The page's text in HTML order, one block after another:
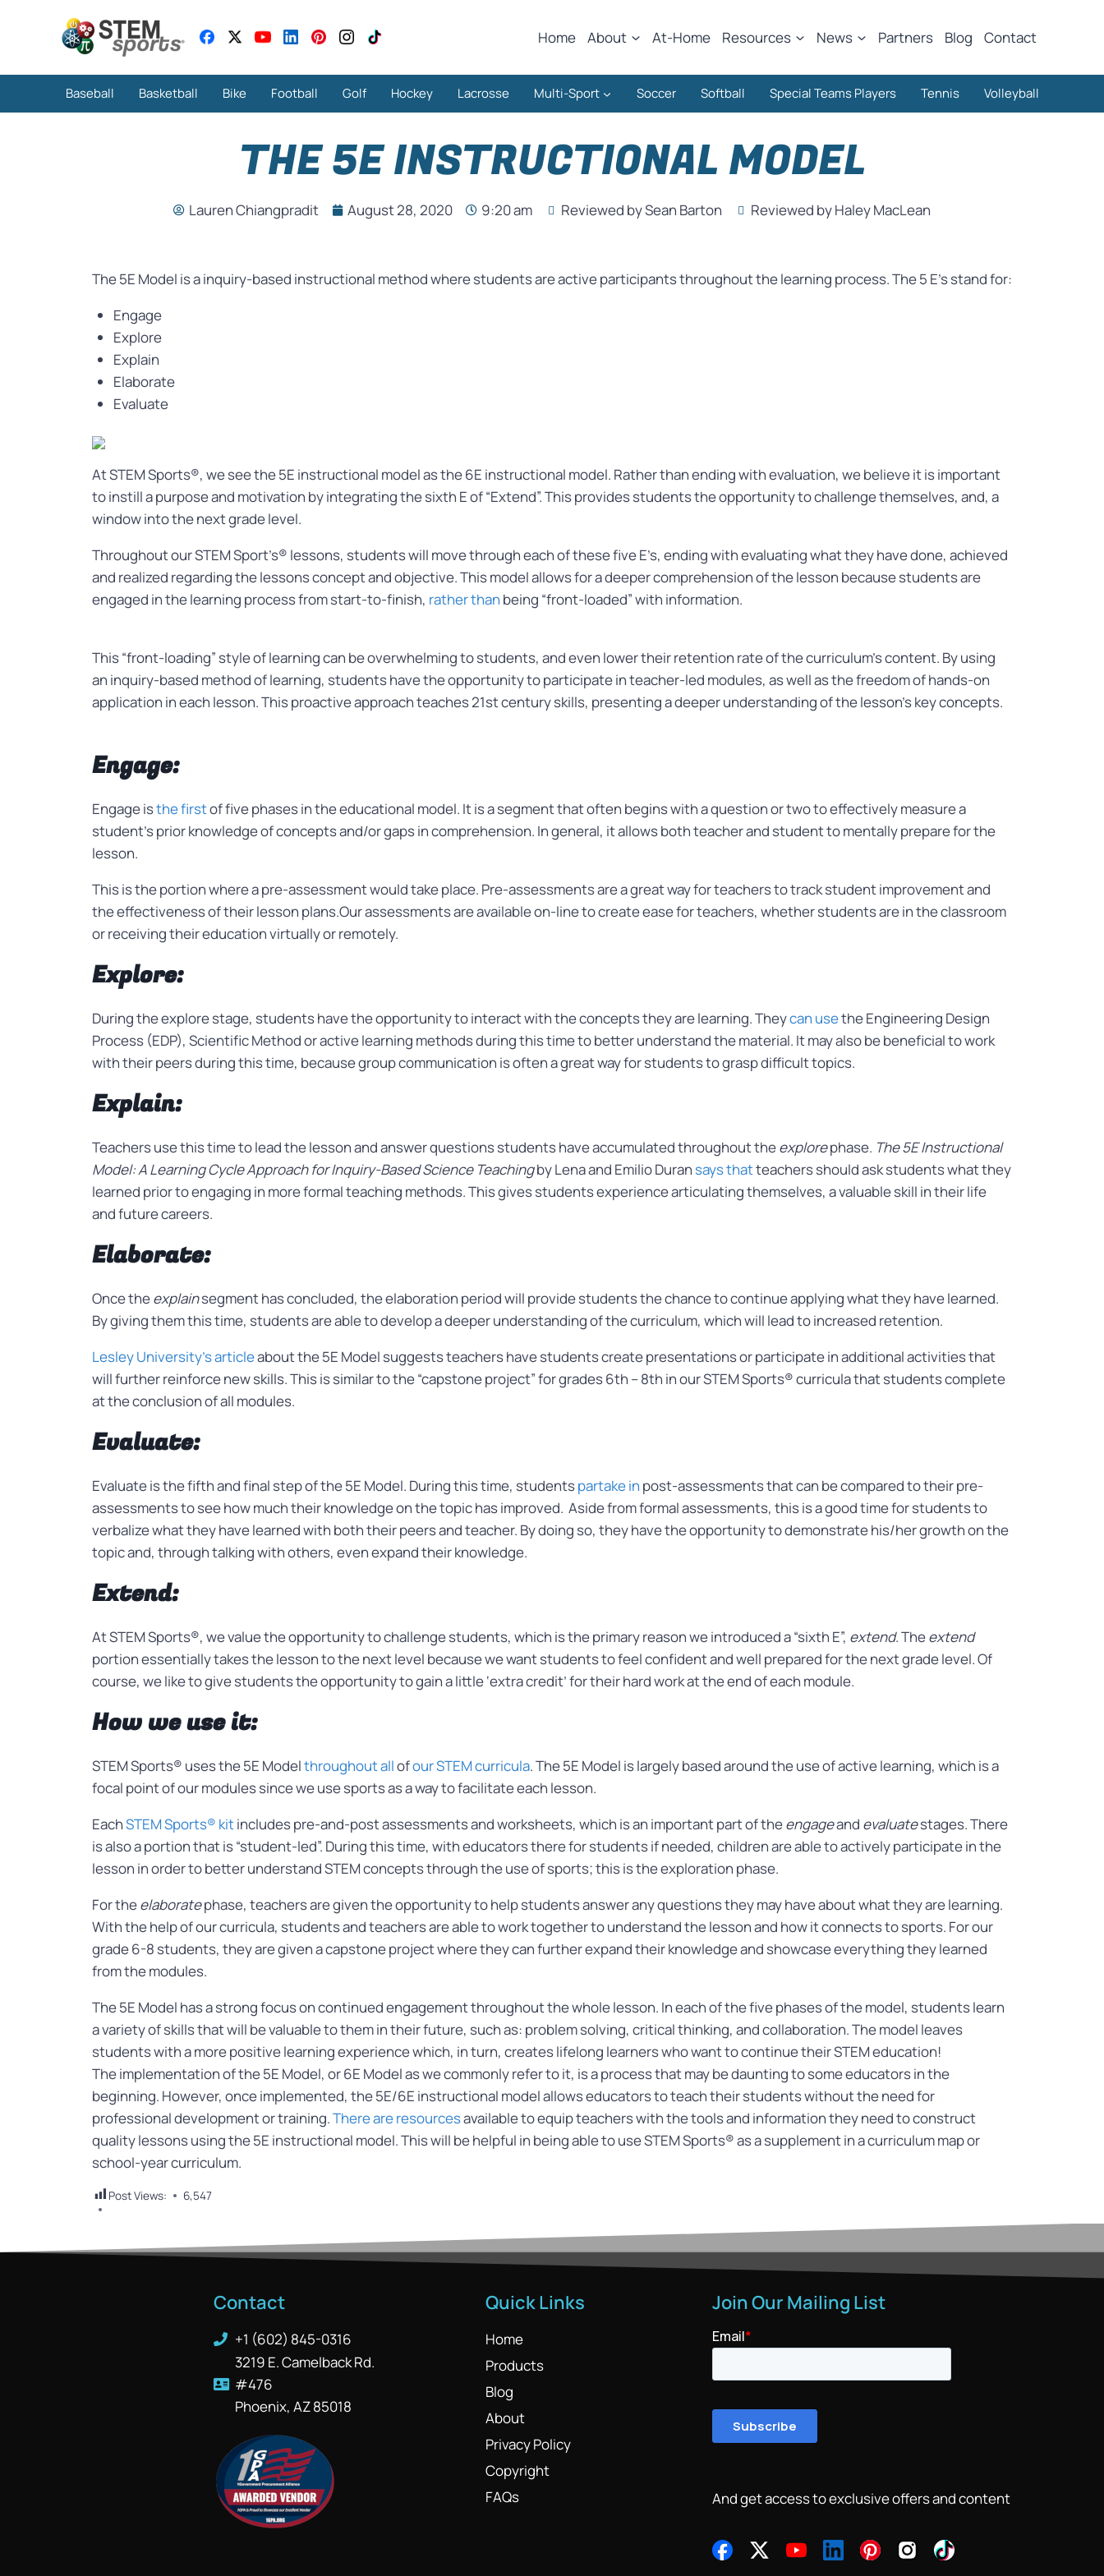
Home About At-Home Resources News Partners Blog Contact
Baseball Basketball Bike Football Golf Hockey Lacrosse Multi-Sport Soccer Softball Special Teams Players Tennis Volleyball
THE 5E INSTRUCTIONAL MODEL
Lauren Chiangpradit August 28, 2020 9:20 am Reviewed by Sean Barton Reviewed by Haley MacLean
The 5E Model is a inquiry-based instructional method where students are active participants throughout the learning process. The 5 E’s stand for:
Engage
Explore
Explain
Elaborate
Evaluate
At STEM Sports®, we see the 5E instructional model as the 6E instructional model. Rather than ending with evaluation, we believe it is important
to instill a purpose and motivation by integrating the sixth E of “Extend”. This provides students the opportunity to challenge themselves, and, a
window into the next grade level.
Throughout our STEM Sport’s® lessons, students will move through each of these five E’s, ending with evaluating what they have done, achieved
and realized regarding the lessons concept and objective. This model allows for a deeper comprehension of the lesson because students are
engaged in the learning process from start-to-finish, rather than being “front-loaded” with information.
This “front-loading” style of learning can be overwhelming to students, and even lower their retention rate of the curriculum’s content. By using
an inquiry-based method of learning, students have the opportunity to participate in teacher-led modules, as well as the freedom of hands-on
application in each lesson. This proactive approach teaches 21st century skills, presenting a deeper understanding of the lesson’s key concepts.
Engage:
Engage isthe firstof five phases in the educational model. It is a segment that often begins with a question or two to effectively measure a
student’s prior knowledge of concepts and/or gaps in comprehension. In general, it allows both teacher and student to mentally prepare for the
lesson.
This is the portion where a pre-assessment would take place. Pre-assessments are a great way for teachers to track student improvement and
the effectiveness of their lesson plans.Our assessments are available on-line to create ease for teachers, whether students are in the classroom
or receiving their education virtually or remotely.
Explore:
During the explore stage, students have the opportunity to interact with the concepts they are learning. Theycan usethe Engineering Design
Process (EDP), Scientific Method or active learning methods during this time to better understand the material. It may also be beneficial to work
with their peers during this time, because group communication is often a great way for students to grasp difficult topics.
Explain:
Teachers use this time to lead the lesson and answer questions students have accumulated throughout theexplorephase. The 5E Instructional
Model: A Learning Cycle Approach for Inquiry-Based Science Teachingby Lena and Emilio Duran says thatteachers should ask students what they
learned prior to engaging in more formal teaching methods. This gives students experience articulating themselves, a valuable skill in their life
and future careers.
Elaborate:
Once theexplainsegment has concluded, the elaboration period will provide students the chance to continue applying what they have learned.
By giving them this time, students are able to develop a deeper understanding of the curriculum, which will lead to increased retention.
Lesley University’s articleabout the 5E Model suggests teachers have students create presentations or participate in additional activities that
will further reinforce new skills. This is similar to the “capstone project” for grades 6th – 8th in our STEM Sports® curricula that students complete
at the conclusion of all modules.
Evaluate:
Evaluate is the fifth and final step of the 5E Model. During this time, studentspartake in post-assessments that can be compared to their pre-
assessments to see how much their knowledge on the topic has improved. Aside from formal assessments, this is a good time for students to
verbalize what they have learned with both their peers and teacher. By doing so, they have the opportunity to demonstrate his/her growth on the
topic and, through talking with others, even expand their knowledge.
Extend:
At STEM Sports®, we value the opportunity to challenge students, which is the primary reason we introduced a “sixth E”, extend. Theextend
portion essentially takes the lesson to the next level because we want students to feel confident and well prepared for the next grade level. Of
course, we like to give students the opportunity to gain a little ‘extra credit’ for their hard work at the end of each module.
How we use it:
STEM Sports® uses the 5E Modelthroughout allofour STEM curricula. The 5E Model is largely based around the use of active learning, which is a
focal point of our modules since we use sports as a way to facilitate each lesson.
EachSTEM Sports® kitincludes pre-and-post assessments and worksheets, which is an important part of theengageand evaluatestages. There
is also a portion that is “student-led”. During this time, with educators there for students if needed, children are able to actively participate in the
lesson in order to better understand STEM concepts through the use of sports; this is the exploration phase.
For theelaboratephase, teachers are given the opportunity to help students answer any questions they may have about what they are learning.
With the help of our curricula, students and teachers are able to work together to understand the lesson and how it connects to sports. For our
grade 6-8 students, they are given a capstone project where they can further expand their knowledge and showcase everything they learned
from the modules.
The 5E Model has a strong focus on continued engagement throughout the whole lesson. In each of the five phases of the model, students learn
a variety of skills that will be valuable to them in their future, such as: problem solving, critical thinking, and collaboration. The model leaves
students with a more positive learning experience which, in turn, creates lifelong learners who want to continue their STEM education!
The implementation of the 5E Model, or 6E Model as we commonly refer to it, is a process that may be daunting to some educators in the
beginning. However, once implemented, the 5E/6E instructional model allows educators to teach their students without the need for
professional development or training.There are resourcesavailable to equip teachers with the tools and information they need to construct
quality lessons using the 5E instructional model. This will be helpful in being able to use STEM Sports® as a supplement in a curriculum map or
school-year curriculum.
Post Views: 6,547
Contact
+1 (602) 845-0316
3219 E. Camelback Rd.
#476
Phoenix, AZ 85018
Quick Links
Home
Products
Blog
About
Privacy Policy
Copyright
FAQs
Join Our Mailing List
And get access to exclusive offers and content